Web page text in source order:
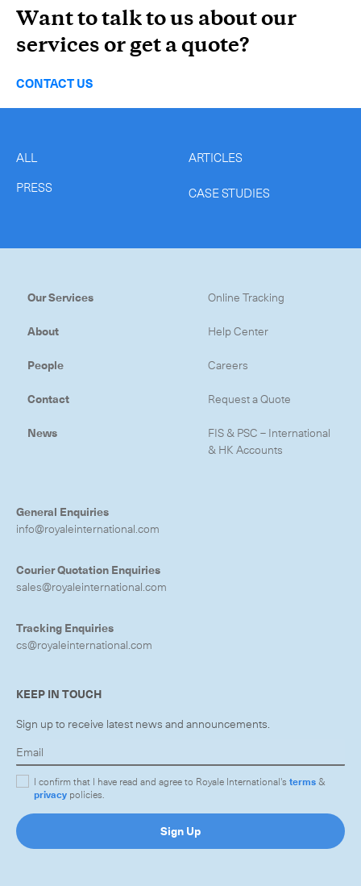
Want to talk to us about our
services or get a quote?
CONTACT US
ALL
ARTICLES
PRESS
CASE STUDIES
Our Services
About
People
Contact
News
Online Tracking
Help Center
Careers
Request a Quote
FIS & PSC – International
& HK Accounts
General Enquiries
info@royaleinternational.com
Courier Quotation Enquiries
sales@royaleinternational.com
Tracking Enquiries
cs@royaleinternational.com
KEEP IN TOUCH
Sign up to receive latest news and announcements.
I confirm that I have read and agree to Royale International'sterms&
privacy policies.
Sign Up